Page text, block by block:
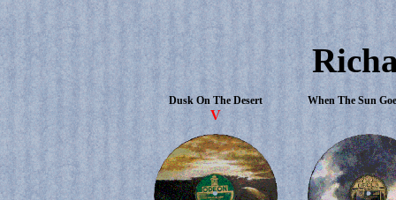
Dusk On The Desert
V
When The Sun